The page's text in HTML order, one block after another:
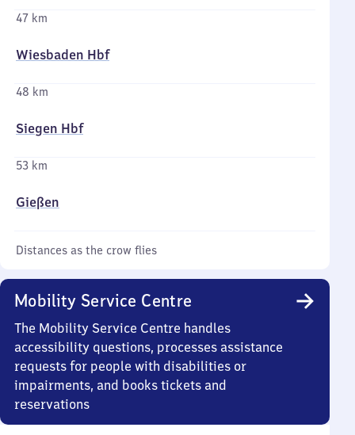
47 km
Wiesbaden Hbf
48 km
Siegen Hbf
53 km
Gießen
Distances as the crow flies
Mobility Service Centre
The Mobility Service Centre handles
accessibility questions, processes assistance
requests for people with disabilities or
impairments, and books tickets and
reservations